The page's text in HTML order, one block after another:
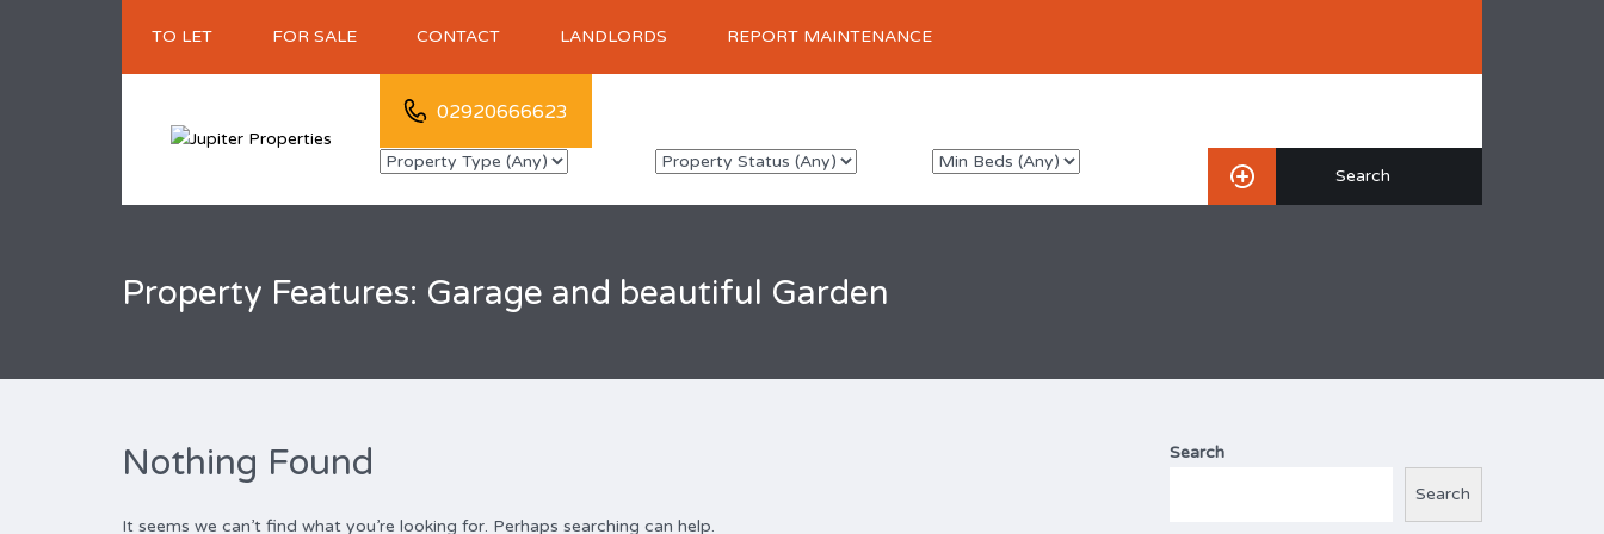
TO LET FOR SALE CONTACT LANDLORDS REPORT MAINTENANCE
02920666623
Property Features: Garage and beautiful Garden
Nothing Found
It seems we can’t find what you’re looking for. Perhaps searching can help.
Search
Search